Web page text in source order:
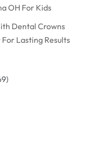
OH For Kids
Dental Crowns
Lasting Results